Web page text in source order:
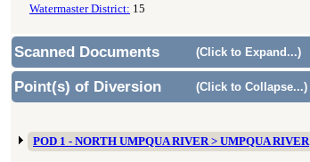
Watermaster District: 15
Scanned Documents (Click to Expand...)
Point(s) of Diversion (Click to Collapse...)
POD 1 - NORTH UMPQUA RIVER > UMPQUA RIVER